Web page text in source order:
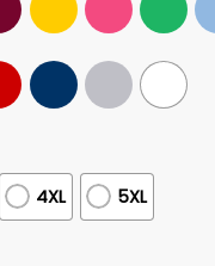
4XL 5XL